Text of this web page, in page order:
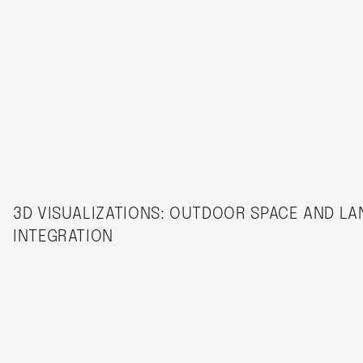
3D VISUALIZATIONS: OUTDOOR SPACE AND
INTEGRATION